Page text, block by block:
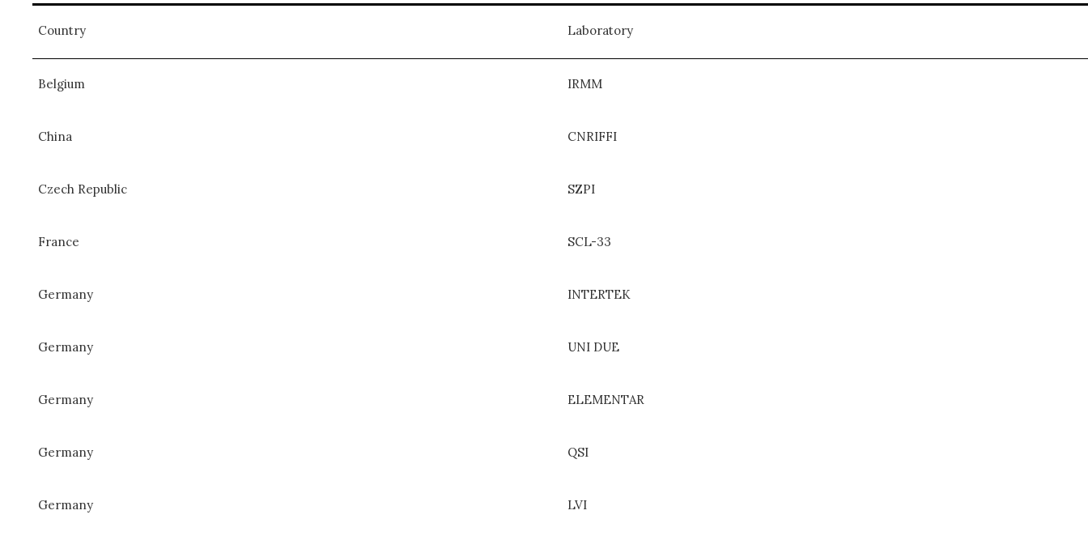
Country Laboratory
Belgium IRMM
China CNRIFFI
Czech Republic SZPI
France SCL-33
Germany INTERTEK
Germany UNI DUE
Germany ELEMENTAR
Germany QSI
Germany LVI